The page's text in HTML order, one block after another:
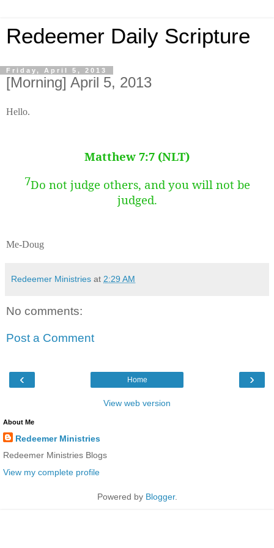
Redeemer Daily Scripture
Friday, April 5, 2013
[Morning] April 5, 2013
Hello.
Matthew 7:7 (NLT)
7Do not judge others, and you will not be
judged.
Me-Doug
Redeemer Ministries at 2:29 AM
No comments:
Post a Comment
‹ ›
Home
View web version
About Me
Redeemer Ministries
Redeemer Ministries Blogs
View my complete profile
Powered by Blogger.